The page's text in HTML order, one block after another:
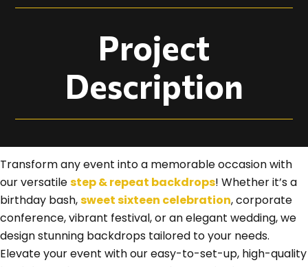
Project
Description
Transform any event into a memorable occasion with
our versatilestep & repeat backdrops! Whether it’s a
birthday bash,sweet sixteen celebration, corporate
conference, vibrant festival, or an elegant wedding, we
design stunning backdrops tailored to your needs.
Elevate your event with our easy-to-set-up, high-quality